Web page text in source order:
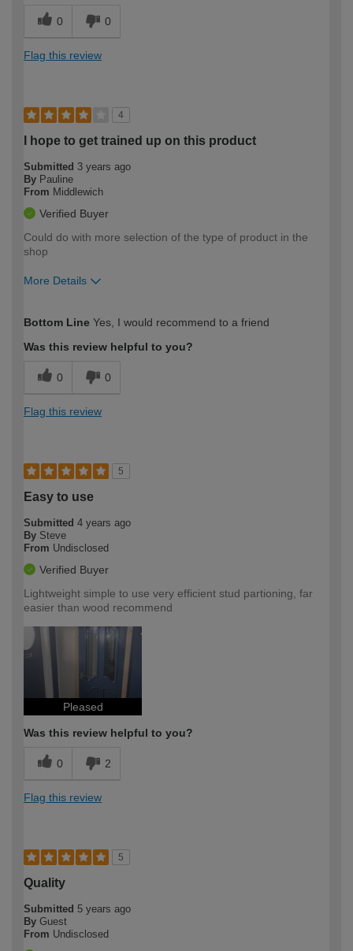
0 0
Flag this review
4
I hope to get trained up on this product
Submitted 3 years ago
By Pauline
From Middlewich
Verified Buyer
Could do with more selection of the type of product in the
shop
More Details
expertise?
Bottom Line Yes, I would recommend to a friend
Was this review helpful to you?
0 0
Flag this review
5
Easy to use
Submitted 4 years ago
By Steve
From Undisclosed
Verified Buyer
Lightweight simple to use very efficient stud partioning, far
easier than wood recommend
Pleased
Was this review helpful to you?
0 2
Flag this review
5
Quality
Submitted 5 years ago
By Guest
From Undisclosed